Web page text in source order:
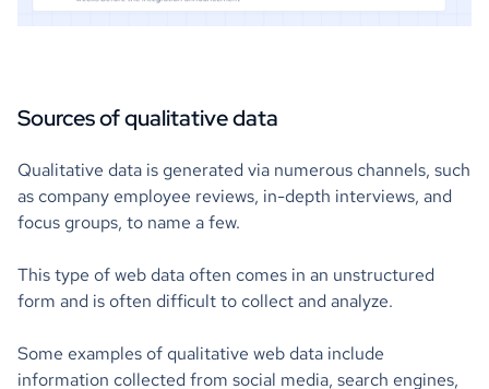
Sources of qualitative data
Qualitative data is generated via numerous channels, such
as company employee reviews, in-depth interviews, and
focus groups, to name a few.
This type of web data often comes in an unstructured
form and is often difficult to collect and analyze.
Some examples of qualitative web data include
information collected from social media, search engines,